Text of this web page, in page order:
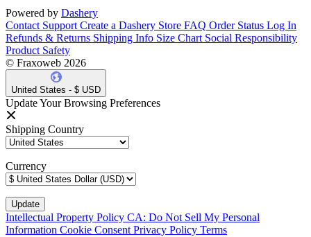
Powered by Dashery
Contact Support Create a Dashery Store FAQ Order Status Log In
Refunds & Returns Shipping Info Size Chart Social Responsibility
Product Safety
© Fraxoweb 2026
United States - $ USD
Update Your Browsing Preferences
Shipping Country
Currency
Intellectual Property Policy CA: Do Not Sell My Personal
Information Cookie Consent Privacy Policy Terms